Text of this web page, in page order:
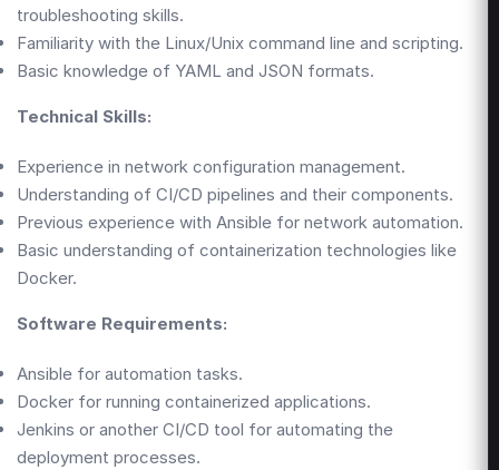
troubleshooting skills.
Familiarity with the Linux/Unix command line and scripting.
Basic knowledge of YAML and JSON formats.
Technical Skills:
Experience in network configuration management.
Understanding of CI/CD pipelines and their components.
Previous experience with Ansible for network automation.
Basic understanding of containerization technologies like
Docker.
Software Requirements:
Ansible for automation tasks.
Docker for running containerized applications.
Jenkins or another CI/CD tool for automating the
deployment processes.